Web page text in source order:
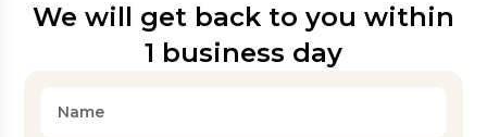
We will get back to you within
1 business day